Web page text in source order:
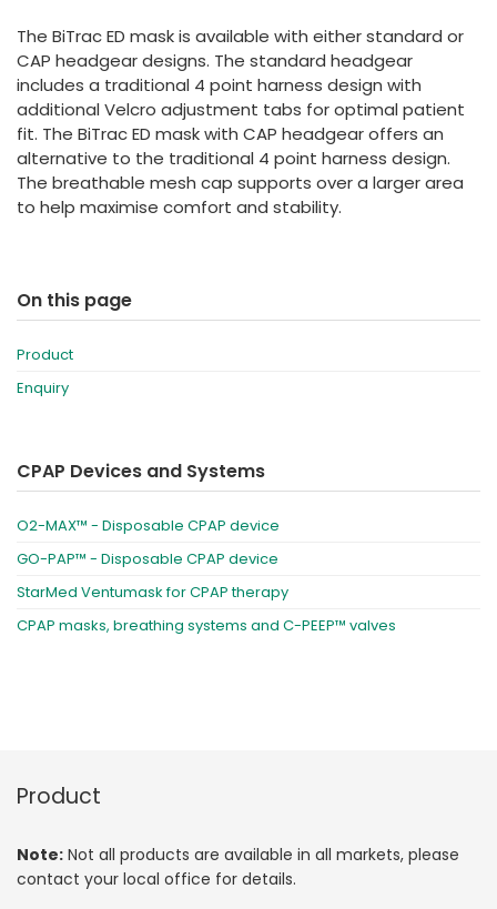
The BiTrac ED mask is available with either standard or
CAP headgear designs. The standard headgear
includes a traditional 4 point harness design with
additional Velcro adjustment tabs for optimal patient
fit. The BiTrac ED mask with CAP headgear offers an
alternative to the traditional 4 point harness design.
The breathable mesh cap supports over a larger area
to help maximise comfort and stability.
On this page
Product
Enquiry
CPAP Devices and Systems
O2-MAX™ - Disposable CPAP device
GO-PAP™ - Disposable CPAP device
StarMed Ventumask for CPAP therapy
CPAP masks, breathing systems and C-PEEP™ valves
Product
Note: Not all products are available in all markets, please
contact your local office for details.